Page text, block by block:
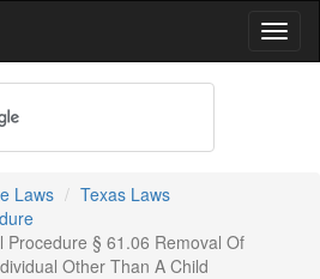
Laws
Texas Laws
Procedure § 61.06 Removal Of
Other Than A Child